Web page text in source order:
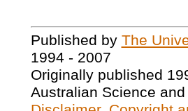
Published by The
1994 - 2007
Originally published
Australian Science